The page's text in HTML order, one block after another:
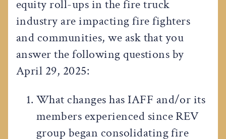
equity roll-ups in the fire truck
industry are impacting fire fighters
and communities, we ask that you
answer the following questions by
April 29, 2025:
What changes has IAFF and/or its
members experienced since REV
group began consolidating fire